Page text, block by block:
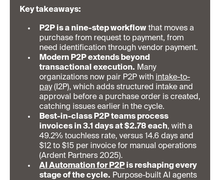
Key takeaways:
P2P is a nine-step workflow that moves a
purchase from request to payment, from
need identification through vendor payment.
Modern P2P extends beyond
transactional execution. Many
organizations now pair P2P with intake-to-
pay(I2P), which adds structured intake and
approval before a purchase order is created,
catching issues earlier in the cycle.
Best-in-class P2P teams process
invoices in 3.1 days at $2.78 each, with a
49.2% touchless rate, versus 14.6 days and
$12 to $15 per invoice for manual operations
(Ardent Partners 2025).
AI Automation for P2P is reshaping every
stage of the cycle. Purpose-built AI agents